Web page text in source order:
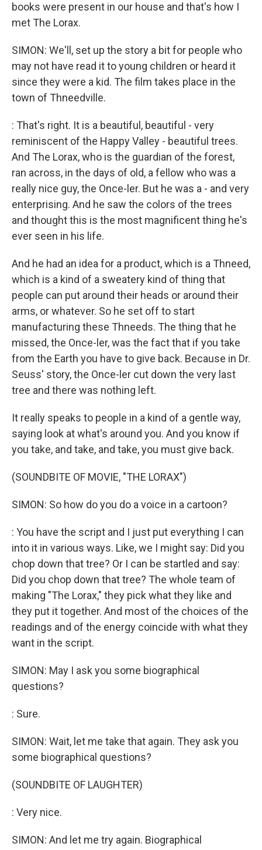
books were present in our house and that's how I
met The Lorax.
SIMON: We'll, set up the story a bit for people who
may not have read it to young children or heard it
since they were a kid. The film takes place in the
town of Thneedville.
: That's right. It is a beautiful, beautiful - very
reminiscent of the Happy Valley - beautiful trees.
And The Lorax, who is the guardian of the forest,
ran across, in the days of old, a fellow who was a
really nice guy, the Once-ler. But he was a - and very
enterprising. And he saw the colors of the trees
and thought this is the most magnificent thing he's
ever seen in his life.
And he had an idea for a product, which is a Thneed,
which is a kind of a sweatery kind of thing that
people can put around their heads or around their
arms, or whatever. So he set off to start
manufacturing these Thneeds. The thing that he
missed, the Once-ler, was the fact that if you take
from the Earth you have to give back. Because in Dr.
Seuss' story, the Once-ler cut down the very last
tree and there was nothing left.
It really speaks to people in a kind of a gentle way,
saying look at what's around you. And you know if
you take, and take, and take, you must give back.
(SOUNDBITE OF MOVIE, "THE LORAX")
SIMON: So how do you do a voice in a cartoon?
: You have the script and I just put everything I can
into it in various ways. Like, we I might say: Did you
chop down that tree? Or I can be startled and say:
Did you chop down that tree? The whole team of
making "The Lorax," they pick what they like and
they put it together. And most of the choices of the
readings and of the energy coincide with what they
want in the script.
SIMON: May I ask you some biographical
questions?
: Sure.
SIMON: Wait, let me take that again. They ask you
some biographical questions?
(SOUNDBITE OF LAUGHTER)
: Very nice.
SIMON: And let me try again. Biographical